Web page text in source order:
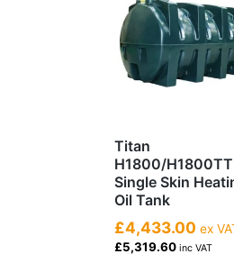
Titan
H1800/H1800TT
Single Skin
Oil Tank
£4,433.00 ex
£5,319.60 inc VAT